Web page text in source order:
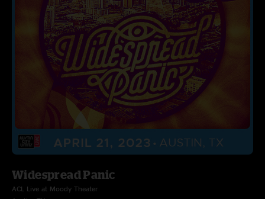
Widespread Panic
ACL Live at Moody Theater